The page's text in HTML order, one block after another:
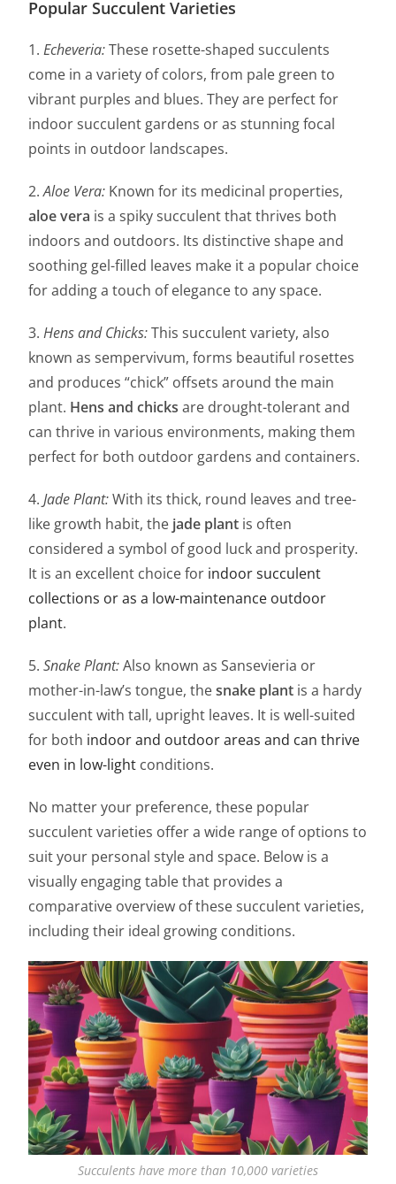
Popular Succulent Varieties
1.Echeveria:These rosette-shaped succulents
come in a variety of colors, from pale green to
vibrant purples and blues. They are perfect for
indoor succulent gardens or as stunning focal
points in outdoor landscapes.
2.Aloe Vera: Known for its medicinal properties,
aloe vera is a spiky succulent that thrives both
indoors and outdoors. Its distinctive shape and
soothing gel-filled leaves make it a popular choice
for adding a touch of elegance to any space.
3.Hens and Chicks:This succulent variety, also
known as sempervivum, forms beautiful rosettes
and produces “chick” offsets around the main
plant. Hens and chicks are drought-tolerant and
can thrive in various environments, making them
perfect for both outdoor gardens and containers.
4.Jade Plant:With its thick, round leaves and tree-
like growth habit, the jade plant is often
considered a symbol of good luck and prosperity.
It is an excellent choice for indoor succulent
collections or as a low-maintenance outdoor
plant.
5.Snake Plant:Also known as Sansevieria or
mother-in-law’s tongue, thesnake plant is a hardy
succulent with tall, upright leaves. It is well-suited
for both indoor and outdoor areas and can thrive
even in low-light conditions.
No matter your preference, these popular
succulent varieties offer a wide range of options to
suit your personal style and space. Below is a
visually engaging table that provides a
comparative overview of these succulent varieties,
including their ideal growing conditions.
Succulents have more than 10,000 varieties